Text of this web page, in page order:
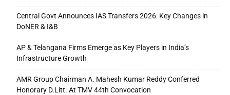
Central Govt Announces IAS Transfers 2026: Key Changes in
DoNER & I&B
AP & Telangana Firms Emerge as Key Players in India’s
Infrastructure Growth
AMR Group Chairman A. Mahesh Kumar Reddy Conferred
Honorary D.Litt. At TMV 44th Convocation